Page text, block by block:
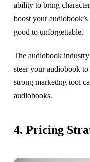
ability to bring
boost your
good to unforgettable.
The audiobook
steer your audiobook
strong marketing tool
audiobooks.
4. Pricing